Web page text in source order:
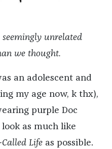
seemingly unrelated
we thought.
an adolescent and
my age now, k thx),
purple Doc
as much like
Called Lifeas possible.